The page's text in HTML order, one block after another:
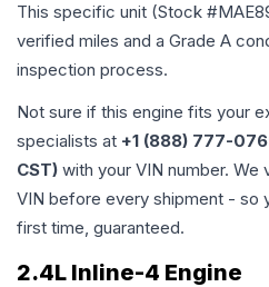
This specific unit (Stock #
verified miles and a Grade A
inspection process.
Not sure if this engine fits your
specialists at +1 (888) 777-
CST) with your VIN number.
VIN before every shipment - so
first time, guaranteed.
2.4L Inline-4 Engine